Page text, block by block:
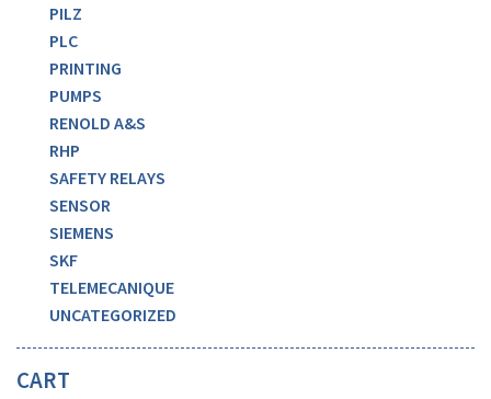
PILZ
PLC
PRINTING
PUMPS
RENOLD A&S
RHP
SAFETY RELAYS
SENSOR
SIEMENS
SKF
TELEMECANIQUE
UNCATEGORIZED
CART